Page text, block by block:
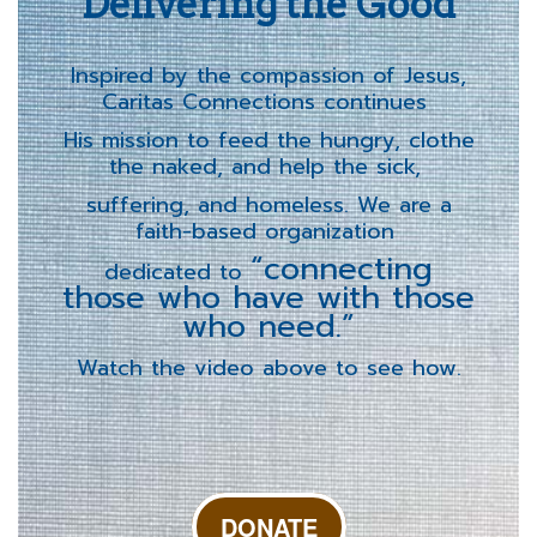
Inspired by the compassion of Jesus,
Caritas Connections continues
His mission to feed the hungry, clothe
the naked, and help the sick,
suffering, and homeless. We are a
faith-based organization
dedicated to“connecting
those who have with those
who need.”
Watch the video above to see how.
DONATE